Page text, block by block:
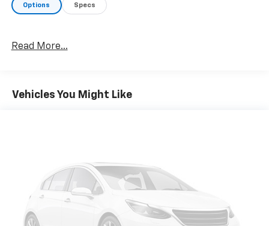
Options Specs
Read More...
Vehicles You Might Like